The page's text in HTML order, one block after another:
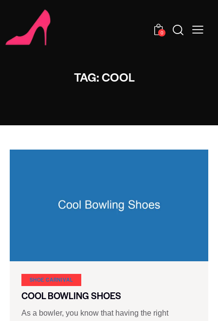
0
TAG: COOL
SHOE CARNIVAL​
COOL BOWLING SHOES
As a bowler, you know that having the right